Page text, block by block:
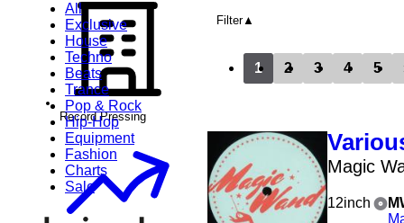
All
Exclusive
House
Techno
Beats
Trance
Pop & Rock
Hip-Hop
Equipment
Fashion
Charts
Sale
Filter
1 2 3 4 5
Magic
12inch
Record Pressing